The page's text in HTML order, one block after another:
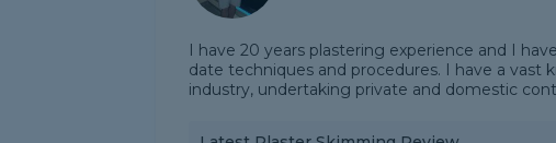
I have 20 years plastering experience and I
date techniques and procedures. I have a vast
industry, undertaking private and domestic